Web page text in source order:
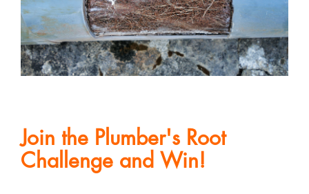
Join the Plumber's Root
Challenge and Win!